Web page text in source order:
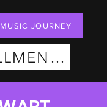
JOURNEY
ENROLLMENT PLANS